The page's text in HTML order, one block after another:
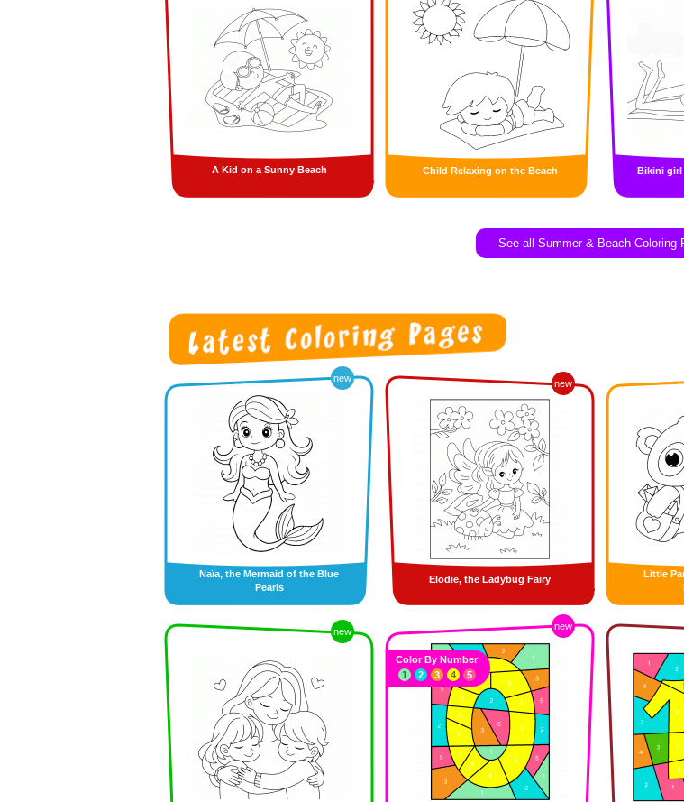
A Kid on a Sunny Beach Child Relaxing on the Beach Bikini girl
See all Summer & Beach Coloring
new
Naïa, the Mermaid of the Blue
Pearls
new
Elodie, the Ladybug Fairy
Little
new new
Color By Number
1
2 3 4 5